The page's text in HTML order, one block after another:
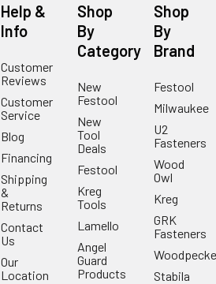
Help &
Info
Customer
Reviews
Customer
Service
Blog
Financing
Shipping
&
Returns
Contact
Us
Our
Location
Shop
By
Category
New
Festool
New
Tool
Deals
Festool
Kreg
Tools
Lamello
Angel
Guard
Products
Shop
By
Brand
Festool
Milwaukee
U2
Fasteners
Wood
Owl
Kreg
GRK
Fasteners
Stabila